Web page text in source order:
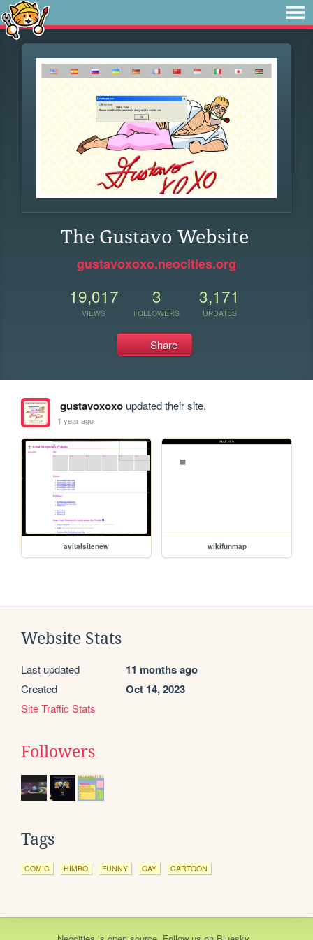
The Gustavo Website
gustavoxoxo.neocities.org
19,017
VIEWS
3
FOLLOWERS
3,171
UPDATES
Share
gustavoxoxoupdated their site.
1 year ago
avitalsitenew wikifunmap
Website Stats
Last updated 11 months ago
Created Oct 14, 2023
Site Traffic Stats
Followers
Tags
COMIC HIMBO FUNNY GAY CARTOON